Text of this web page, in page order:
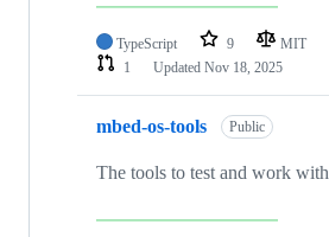
TypeScript 9 MIT
1
Updated Nov 18, 2025
mbed-os-tools Public
The tools to test and work